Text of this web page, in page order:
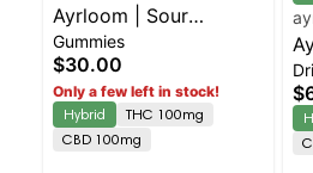
Ayrloom | Sour
Strawbery Kiwi | 1:1:1 |
10MG THC : 10MG
CBD : 10MG CBG 10
Pack
Gummies
$30.00
Only a few left in stock!
Hybrid
THC 100mg
CBD 100mg
-